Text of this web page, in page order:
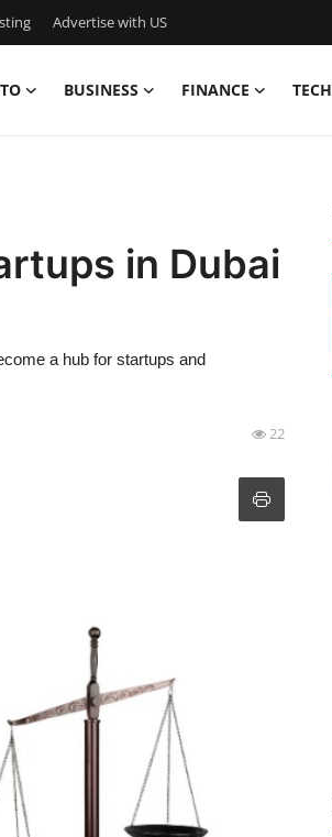
Advertise with US
BUSINESS FINANCE TECH
in Dubai
a hub for startups and
22